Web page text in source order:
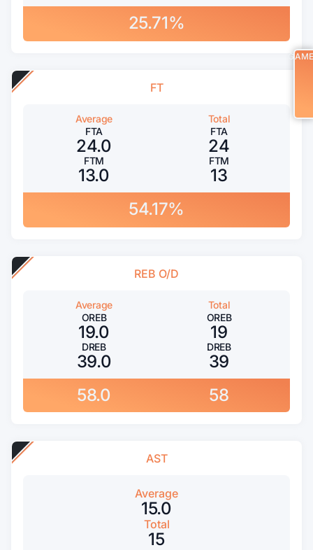
25.71%
FT
Average
FTA
24.0
FTM
13.0
Total
FTA
24
FTM
13
54.17%
REB O/D
Average
OREB
19.0
DREB
39.0
Total
OREB
19
DREB
39
58.0
58
AST
Average
15.0
Total
15